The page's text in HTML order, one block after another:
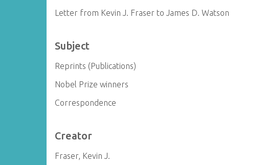
Letter from Kevin J. Fraser to James D. Watson
Subject
Reprints (Publications)
Nobel Prize winners
Correspondence
Creator
Fraser, Kevin J.